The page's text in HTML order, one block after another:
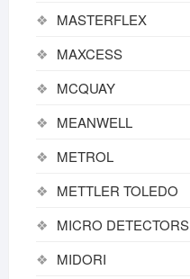
MASTERFLEX
MAXCESS
MCQUAY
MEANWELL
METROL
METTLER TOLEDO
MICRO DETECTORS
MIDORI